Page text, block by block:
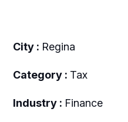
City : Regina
Category : Tax
Industry : Finance